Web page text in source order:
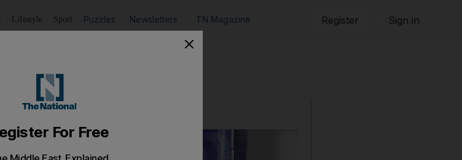
Lifestyle Sport Puzzles Newsletters TN Magazine Register Sign in